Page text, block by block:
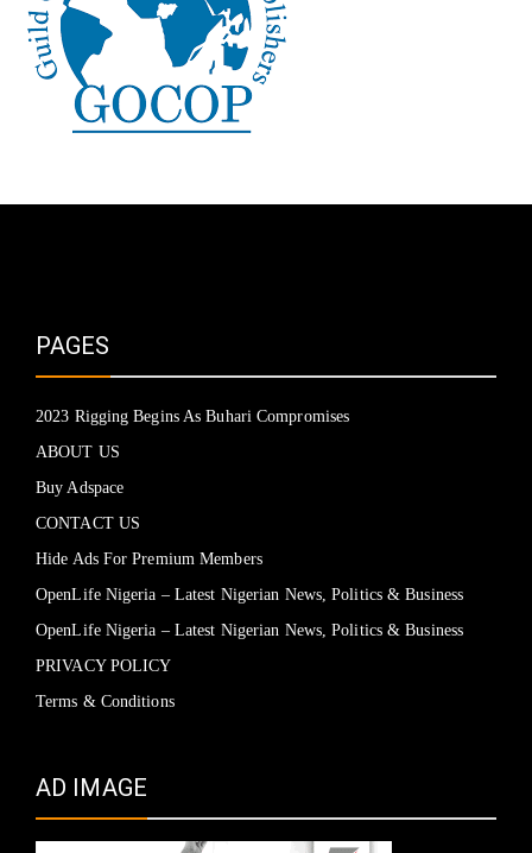
PAGES
2023 Rigging Begins As Buhari Compromises
ABOUT US
Buy Adspace
CONTACT US
Hide Ads For Premium Members
OpenLife Nigeria – Latest Nigerian News, Politics & Business
OpenLife Nigeria – Latest Nigerian News, Politics & Business
PRIVACY POLICY
Terms & Conditions
AD IMAGE